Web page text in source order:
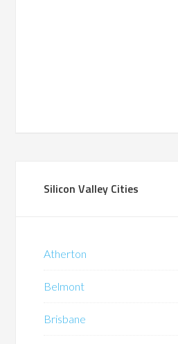
Silicon Valley Cities
Atherton
Belmont
Brisbane